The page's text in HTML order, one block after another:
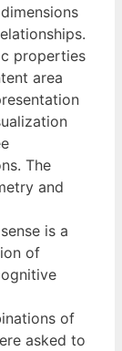
properties
area
The
and
is a
of
of
asked to